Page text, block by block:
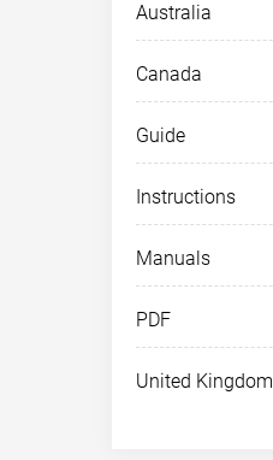
Australia
Canada
Guide
Instructions
Manuals
PDF
United Kingdom